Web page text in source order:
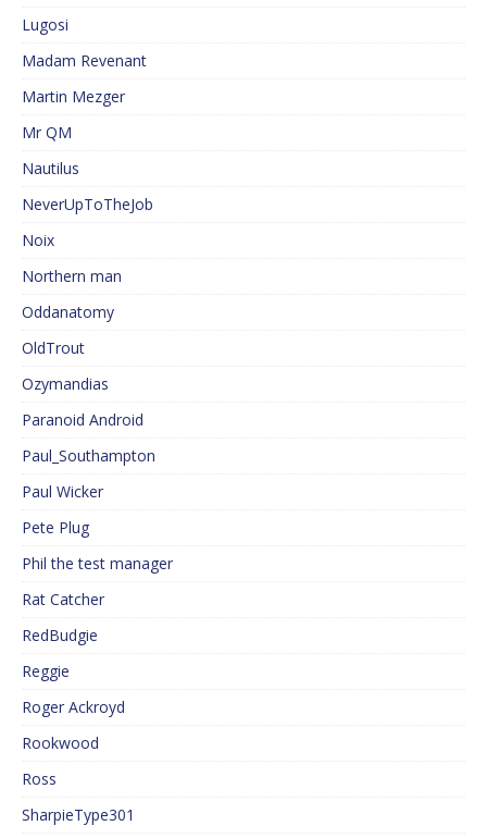
Lugosi
Madam Revenant
Martin Mezger
Mr QM
Nautilus
NeverUpToTheJob
Noix
Northern man
Oddanatomy
OldTrout
Ozymandias
Paranoid Android
Paul_Southampton
Paul Wicker
Pete Plug
Phil the test manager
Rat Catcher
RedBudgie
Reggie
Roger Ackroyd
Rookwood
Ross
SharpieType301